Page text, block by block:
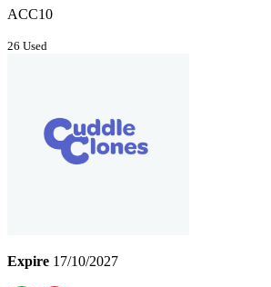
ACC10
26 Used
Expire 17/10/2027